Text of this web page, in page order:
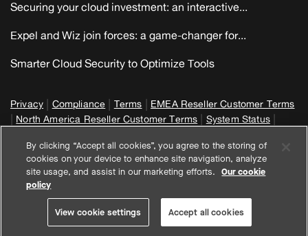
Securing your cloud investment: an interactive...
Expel and Wiz join forces: a game-changer for...
Smarter Cloud Security to Optimize Tools
Privacy | Compliance | Terms | EMEA Reseller Customer Terms
| North America Reseller Customer Terms | System Status |
© 2026 Expel, Inc. All Rights Reserved
By clicking “Accept all cookies”, you agree to the storing of
cookies on your device to enhance site navigation, analyze
site usage, and assist in our marketing efforts.
Our cookie
policy
View cookie settings Accept all cookies